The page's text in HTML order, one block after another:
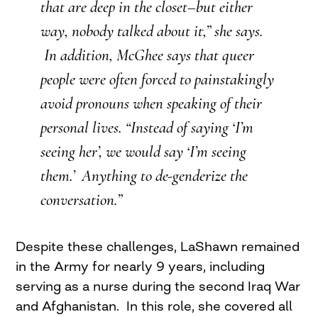
that are deep in the closet–but either
way, nobody talked about it,” she says.
In addition, McGhee says that queer
people were often forced to painstakingly
avoid pronouns when speaking of their
personal lives. “Instead of saying ‘I’m
seeing her’, we would say ‘I’m seeing
them.’ Anything to de-genderize the
conversation.”
Despite these challenges, LaShawn remained
in the Army for nearly 9 years, including
serving as a nurse during the second Iraq War
and Afghanistan. In this role, she covered all